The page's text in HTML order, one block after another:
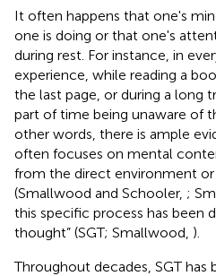
It often happens that one's
one is doing or that one's
during rest. For instance, in
experience, while reading a
the last page, or during a long
part of time being unaware of
other words, there is ample
often focuses on mental
from the direct environment or
(Smallwood and Schooler, ;
this specific process has been
thought” (SGT; Smallwood, ).
Throughout decades, SGT has